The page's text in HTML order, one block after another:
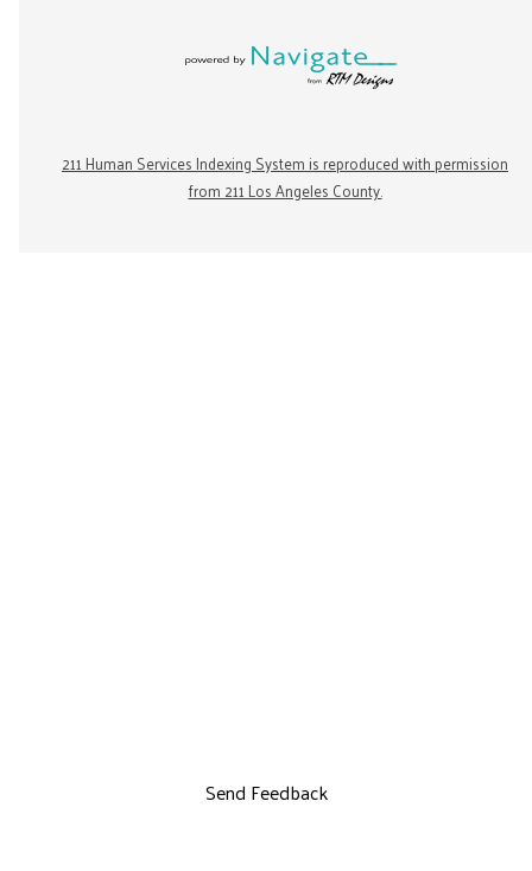
211 Human Services Indexing System is reproduced with permission
from 211 Los Angeles County.
Send Feedback